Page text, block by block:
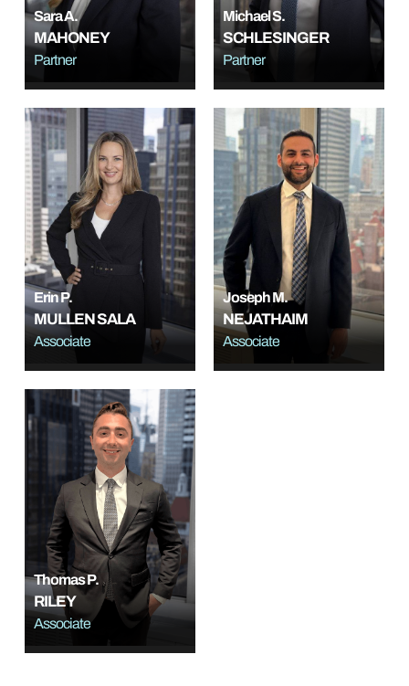
Sara A.
MAHONEY
Partner
Michael S.
SCHLESINGER
Partner
Erin P.
MULLEN SALA
Associate
Joseph M.
NEJATHAIM
Associate
Thomas P.
RILEY
Associate